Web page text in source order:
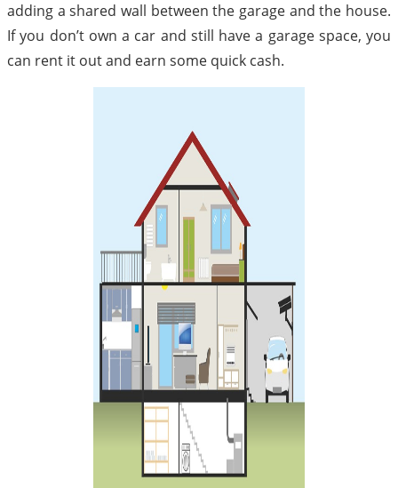
adding a shared wall between the garage and the house.
If you don’t own a car and still have a garage space, you
can rent it out and earn some quick cash.